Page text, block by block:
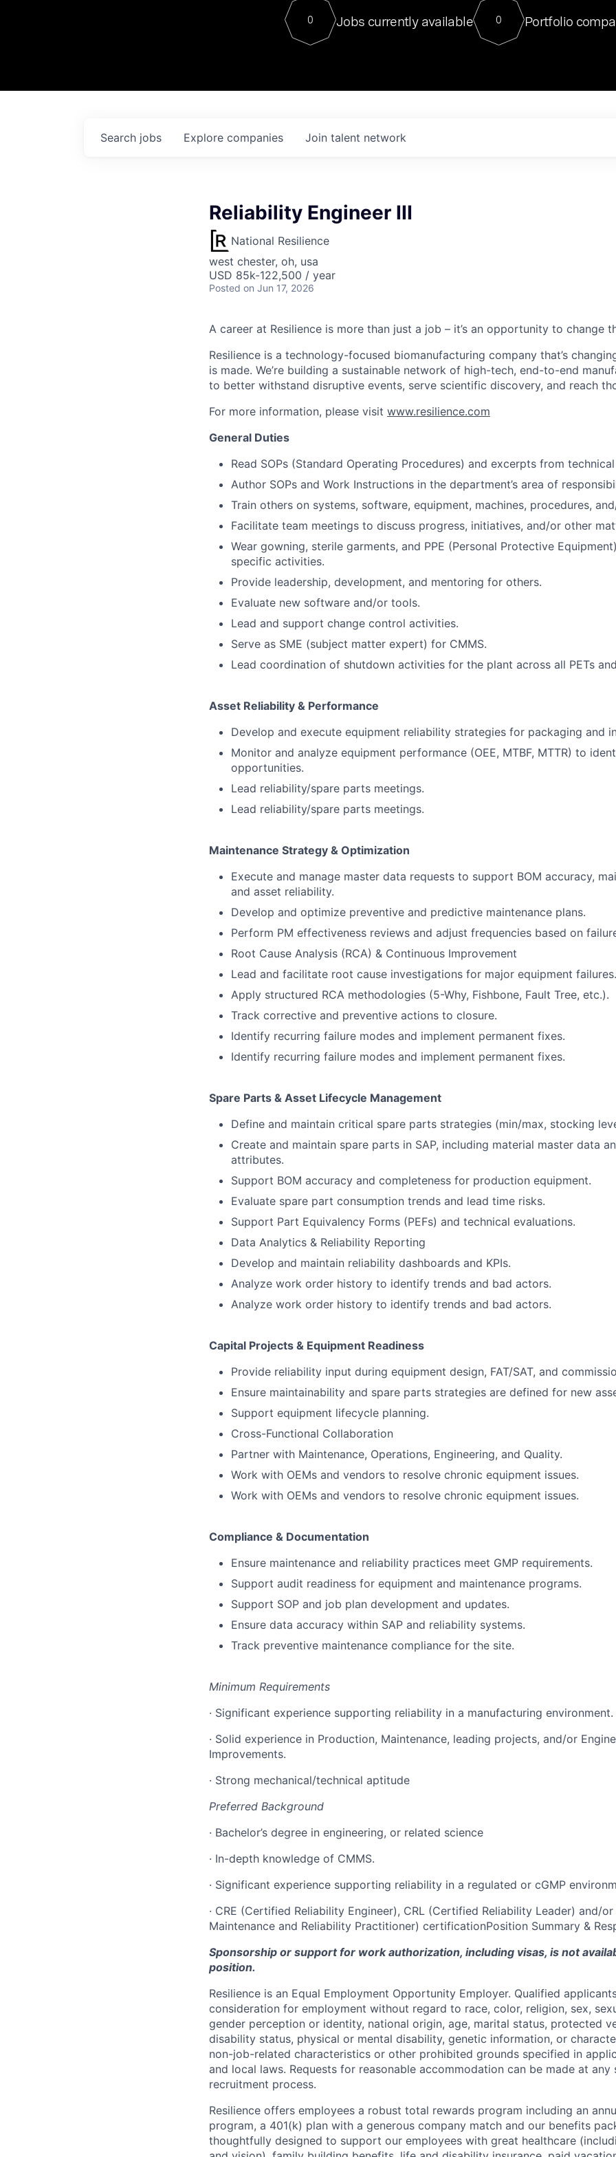
Contact
For our final Chat8VC of 2023,
Director of Generative AI and
sits at a very compelling vantage point
0 Jobs currently available 0 Portfolio
Search jobs Explore companies Join talent network
Reliability Engineer III
National Resilience
west chester, oh, usa
USD 85k-122,500 / year
Posted on Jun 17, 2026
A career at Resilience is more than just a job – it’s an opportunity to change
Resilience is a technology-focused biomanufacturing company that’s
is made. We’re building a sustainable network of high-tech, end-to-end
to better withstand disruptive events, serve scientific discovery, and reach
For more information, please visit www.resilience.com
General Duties
Read SOPs (Standard Operating Procedures) and excerpts from
Author SOPs and Work Instructions in the department’s area of
Train others on systems, software, equipment, machines, procedures,
Facilitate team meetings to discuss progress, initiatives, and/or other
Wear gowning, sterile garments, and PPE (Personal Protective
specific activities.
Provide leadership, development, and mentoring for others.
Evaluate new software and/or tools.
Lead and support change control activities.
Serve as SME (subject matter expert) for CMMS.
Lead coordination of shutdown activities for the plant across all PETs and
Asset Reliability & Performance
Develop and execute equipment reliability strategies for packaging and
Monitor and analyze equipment performance (OEE, MTBF, MTTR) to
opportunities.
Lead reliability/spare parts meetings.
Lead reliability/spare parts meetings.
Maintenance Strategy & Optimization
Execute and manage master data requests to support BOM accuracy,
and asset reliability.
Develop and optimize preventive and predictive maintenance plans.
Perform PM effectiveness reviews and adjust frequencies based on
Root Cause Analysis (RCA) & Continuous Improvement
Lead and facilitate root cause investigations for major equipment failures.
Apply structured RCA methodologies (5-Why, Fishbone, Fault Tree, etc.).
Track corrective and preventive actions to closure.
Identify recurring failure modes and implement permanent fixes.
Identify recurring failure modes and implement permanent fixes.
Spare Parts & Asset Lifecycle Management
Define and maintain critical spare parts strategies (min/max, stocking
Create and maintain spare parts in SAP, including material master data
attributes.
Support BOM accuracy and completeness for production equipment.
Evaluate spare part consumption trends and lead time risks.
Support Part Equivalency Forms (PEFs) and technical evaluations.
Data Analytics & Reliability Reporting
Develop and maintain reliability dashboards and KPIs.
Analyze work order history to identify trends and bad actors.
Analyze work order history to identify trends and bad actors.
Capital Projects & Equipment Readiness
Provide reliability input during equipment design, FAT/SAT, and
Ensure maintainability and spare parts strategies are defined for new
Support equipment lifecycle planning.
Cross-Functional Collaboration
Partner with Maintenance, Operations, Engineering, and Quality.
Work with OEMs and vendors to resolve chronic equipment issues.
Work with OEMs and vendors to resolve chronic equipment issues.
Compliance & Documentation
Ensure maintenance and reliability practices meet GMP requirements.
Support audit readiness for equipment and maintenance programs.
Support SOP and job plan development and updates.
Ensure data accuracy within SAP and reliability systems.
Track preventive maintenance compliance for the site.
Minimum Requirements
· Significant experience supporting reliability in a manufacturing environment.
· Solid experience in Production, Maintenance, leading projects, and/or
Improvements.
· Strong mechanical/technical aptitude
Preferred Background
· Bachelor’s degree in engineering, or related science
· In-depth knowledge of CMMS.
· Significant experience supporting reliability in a regulated or cGMP
· CRE (Certified Reliability Engineer), CRL (Certified Reliability Leader) and/
Maintenance and Reliability Practitioner) certificationPosition Summary &
Sponsorship or support for work authorization, including visas, is not
position.
Resilience is an Equal Employment Opportunity Employer. Qualified
consideration for employment without regard to race, color, religion, sex,
gender perception or identity, national origin, age, marital status, protected
disability status, physical or mental disability, genetic information, or
non-job-related characteristics or other prohibited grounds specified in
and local laws. Requests for reasonable accommodation can be made at any
recruitment process.
Resilience offers employees a robust total rewards program including an
program, a 401(k) plan with a generous company match and our benefits
thoughtfully designed to support our employees with great healthcare